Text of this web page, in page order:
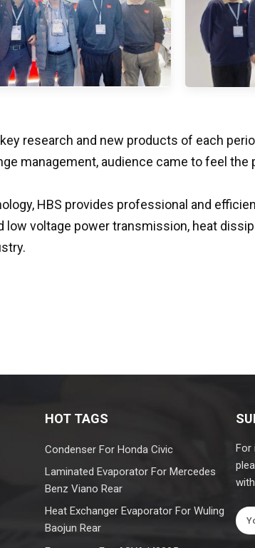
research and new products of each
management, audience came to feel the
HBS provides professional and
voltage power transmission, heat
HOT TAGS
Condenser For Honda Civic
Laminated Evaporator For Mercedes
Benz Viano Rear
Heat Exchanger Evaporator For Wuling
Baojun Rear
For